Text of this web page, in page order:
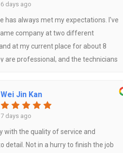
6 days ago
has always met my expectations. I've
company at two different
at my current place for about 8
are professional, and the technicians
help extend the lifespan of the air
Wei Jin Kan
7 days ago
with the quality of service and
detail. Not in a hurry to finish the job